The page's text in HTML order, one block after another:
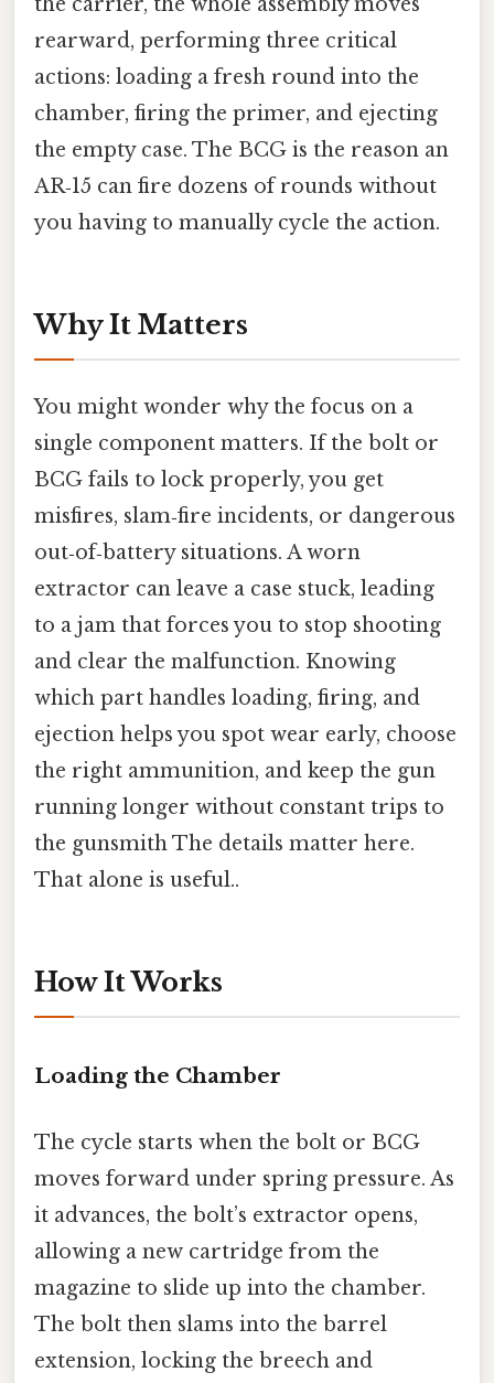
rearward, performing three critical
actions: loading a fresh round into the
chamber, firing the primer, and ejecting
the empty case. The BCG is the reason an
AR‑15 can fire dozens of rounds without
you having to manually cycle the action.
Why It Matters
You might wonder why the focus on a
single component matters. If the bolt or
BCG fails to lock properly, you get
misfires, slam‑fire incidents, or dangerous
out‑of‑battery situations. A worn
extractor can leave a case stuck, leading
to a jam that forces you to stop shooting
and clear the malfunction. Knowing
which part handles loading, firing, and
ejection helps you spot wear early, choose
the right ammunition, and keep the gun
running longer without constant trips to
the gunsmith The details matter here.
That alone is useful..
How It Works
Loading the Chamber
The cycle starts when the bolt or BCG
moves forward under spring pressure. As
it advances, the bolt’s extractor opens,
allowing a new cartridge from the
magazine to slide up into the chamber.
The bolt then slams into the barrel
extension, locking the breech and